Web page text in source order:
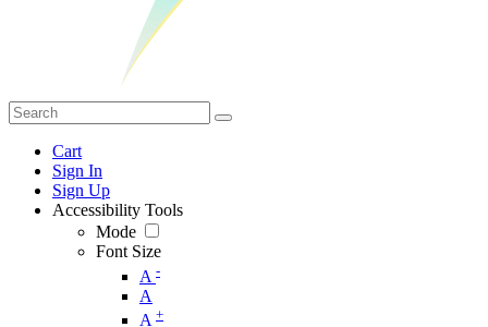
Cart
Sign In
Sign Up
Accessibility Tools
Mode
Font Size
A -
A
A +